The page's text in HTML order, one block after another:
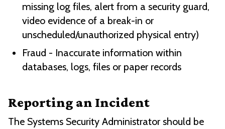
missing log files, alert from a security guard,
video evidence of a break-in or
unscheduled/unauthorized physical entry)
Fraud - Inaccurate information within
databases, logs, files or paper records
Reporting an Incident
The Systems Security Administrator should be